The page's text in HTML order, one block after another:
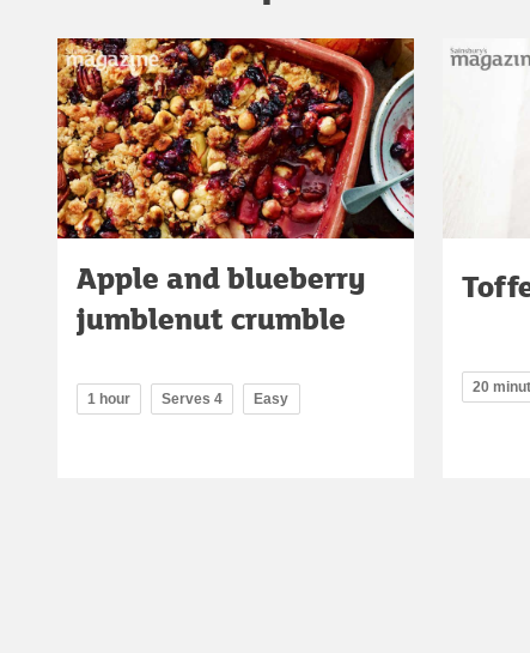
Apple and blueberry
jumblenut crumble
1 hour Serves 4 Easy
20